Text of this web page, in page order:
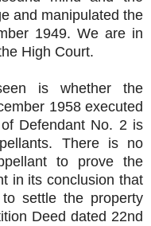
and manipulated the
1949. We are in
High Court.
is whether the
1958 executed
Defendant No. 2 is
There is no
to prove the
in its conclusion that
settle the property
Deed dated 22nd